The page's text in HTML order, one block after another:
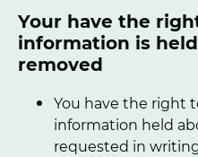
Your have the
information is
removed
You have the right
information held
requested in